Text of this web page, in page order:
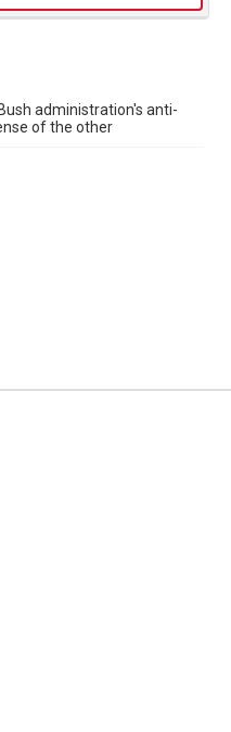
administration's anti-
of the other